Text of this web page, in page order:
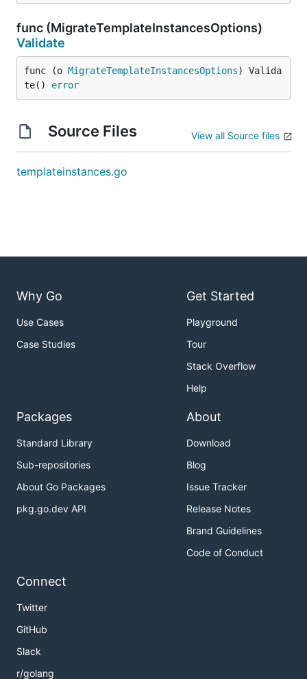
func (MigrateTemplateInstancesOptions)
Validate
func (o MigrateTemplateInstancesOptions) Valida
te() error
Source Files View all Source files
templateinstances.go
Why Go
Use Cases
Case Studies
Get Started
Playground
Tour
Stack Overflow
Help
Packages
Standard Library
Sub-repositories
About Go Packages
pkg.go.dev API
About
Download
Blog
Issue Tracker
Release Notes
Brand Guidelines
Code of Conduct
Connect
Twitter
GitHub
Slack
r/golang